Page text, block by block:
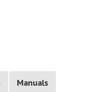
Manuals